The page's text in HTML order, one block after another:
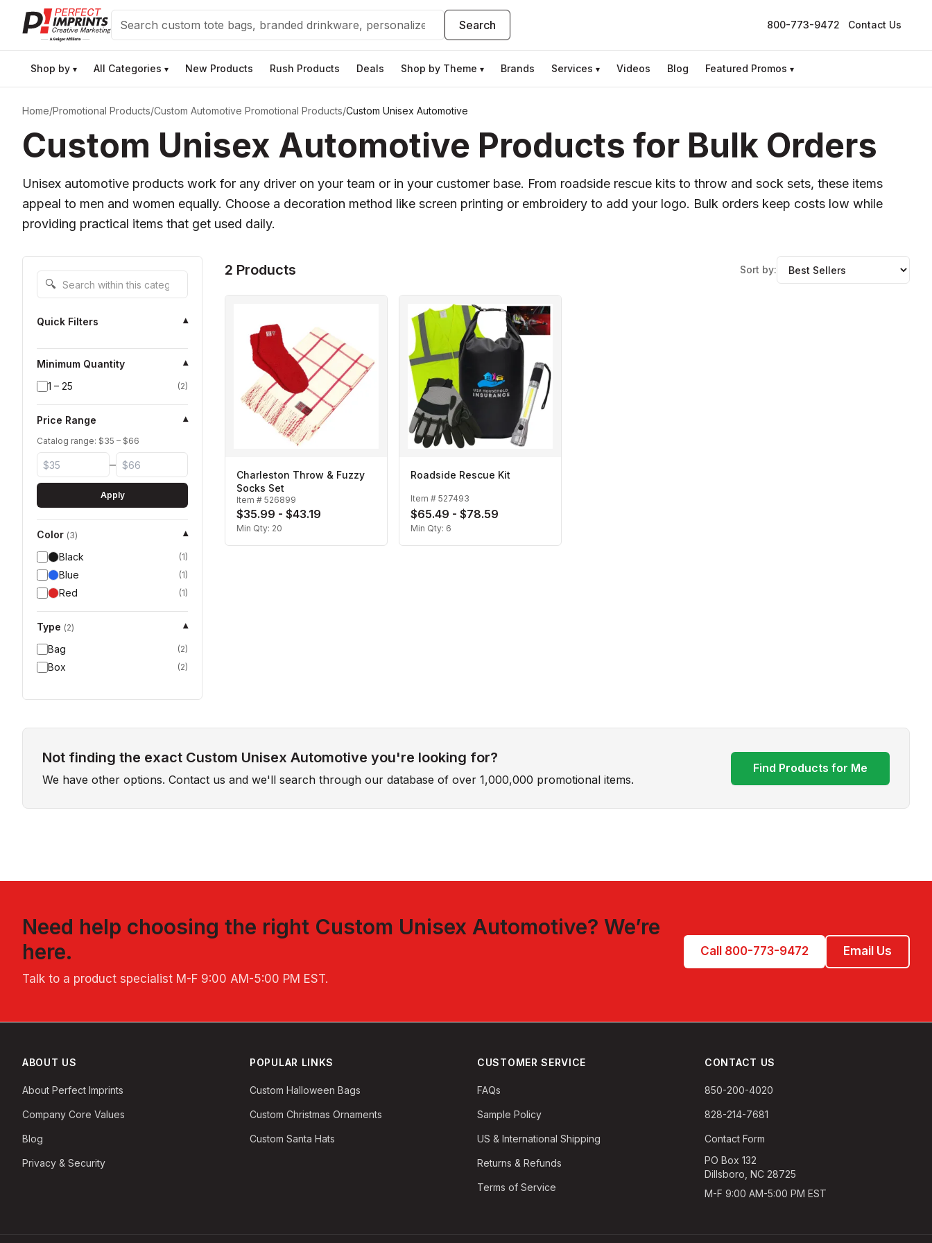
Search Search 800-773-9472 Contact Us
Shop by ▾ All Categories ▾ New Products Rush Products Deals Shop by Theme ▾ Brands Services ▾ Videos Blog Featured Promos ▾
Home/Promotional Products/Custom Automotive Promotional Products/Custom Unisex Automotive
Custom Unisex Automotive Products for Bulk Orders
Unisex automotive products work for any driver on your team or in your customer base. From roadside rescue kits to throw and sock sets, these items
appeal to men and women equally. Choose a decoration method like screen printing or embroidery to add your logo. Bulk orders keep costs low while
providing practical items that get used daily.
Search within this category
🔍
Quick Filters ▾
Minimum Quantity
▾
1 – 25
(2)
Price Range ▾
Catalog range: $35 – $66
–
Apply
Color (3)
▾
Black
(1)
Blue (1)
Red (1)
Type (2)
▾
Bag
(2)
Box (2)
2 Products Sort by:
Charleston Throw & Fuzzy
Socks Set
Item # 526899
$35.99 - $43.19
Min Qty: 20
Roadside Rescue Kit
Item # 527493
$65.49 - $78.59
Min Qty: 6
Not finding the exact Custom Unisex Automotive you're looking for?
We have other options. Contact us and we'll search through our database of over 1,000,000 promotional items.
Find Products for Me
Need help choosing the right Custom Unisex Automotive? We’re
here.
Talk to a product specialist M-F 9:00 AM-5:00 PM EST.
Call 800-773-9472 Email Us
ABOUT US
About Perfect Imprints
Company Core Values
Blog
Privacy & Security
POPULAR LINKS
Custom Halloween Bags
Custom Christmas Ornaments
Custom Santa Hats
CUSTOMER SERVICE
FAQs
Sample Policy
US & International Shipping
Returns & Refunds
Terms of Service
CONTACT US
850-200-4020
828-214-7681
Contact Form
PO Box 132
Dillsboro, NC 28725
M-F 9:00 AM-5:00 PM EST